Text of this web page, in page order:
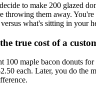
to make 200 glazed
throwing them away.
what's sitting in your
true cost of a
100 maple bacon donuts
each. Later, you do the